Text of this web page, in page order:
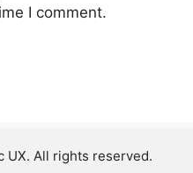
I comment.
UX. All rights reserved.